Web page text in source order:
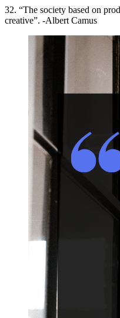
32. “The society based on
creative”. -Albert Camus